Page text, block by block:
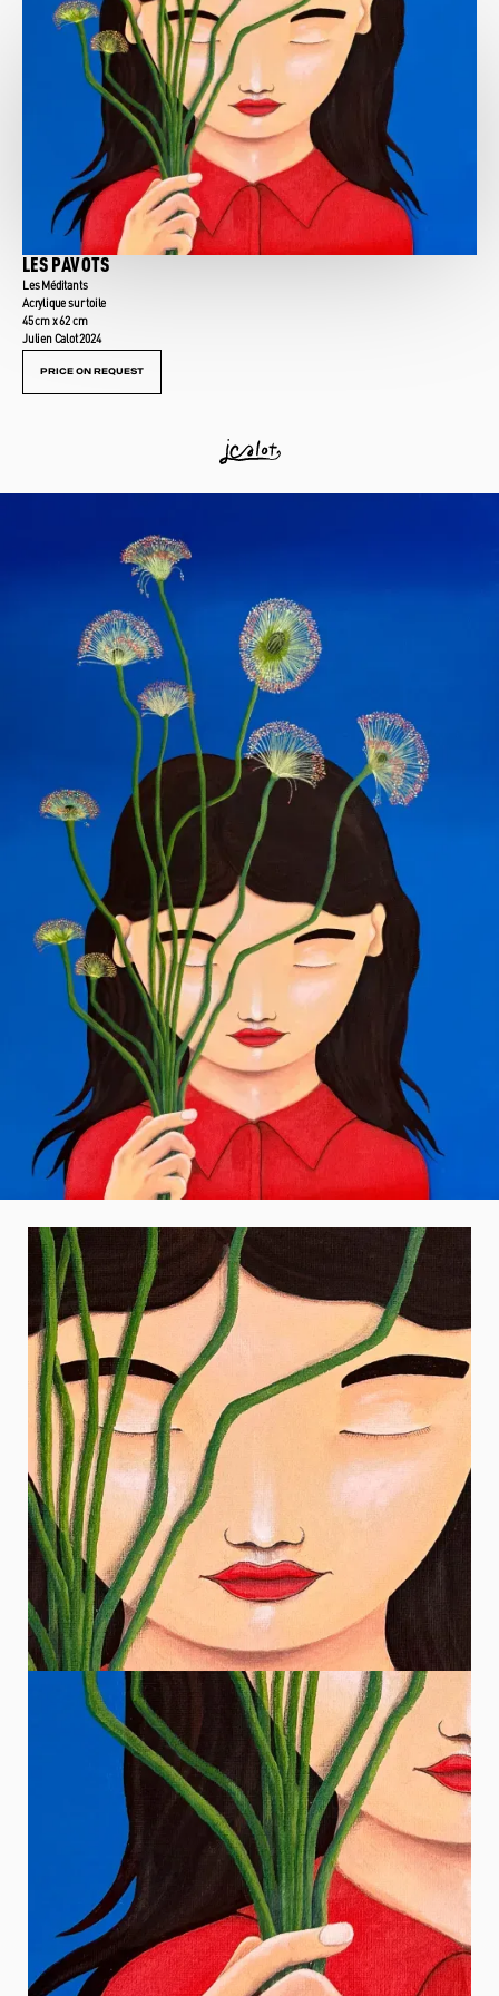
LES PAVOTS
Les Méditants
Acrylique sur toile
45 cm x 62 cm
Julien Calot 2024
PRICE ON REQUEST